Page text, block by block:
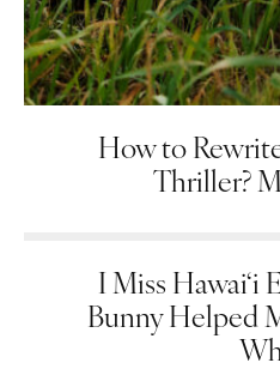
How to
Thriller?
I Miss Hawai‘i
Bunny Helped